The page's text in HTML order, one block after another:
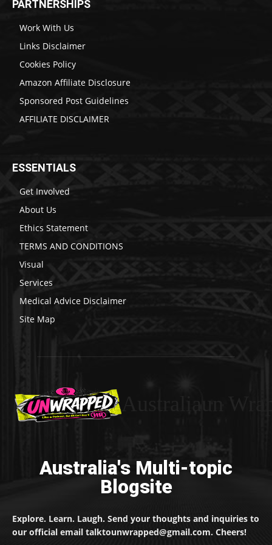
PARTNERSHIPS
Work With Us
Links Disclaimer
Cookies Policy
Amazon Affiliate Disclosure
Sponsored Post Guidelines
AFFILIATE DISCLAIMER
ESSENTIALS
Get Involved
About Us
Ethics Statement
TERMS AND CONDITIONS
Visual
Services
Medical Advice Disclaimer
Site Map
Australia's Multi-topic
Blogsite
Explore. Learn. Laugh. Send your thoughts and inquiries to
our official email talktounwrapped@gmail.com. Cheers!